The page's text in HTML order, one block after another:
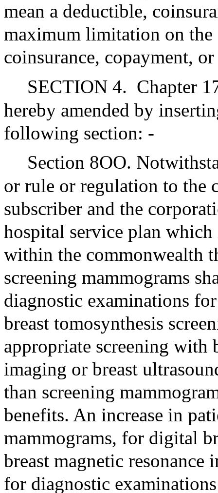
mean a deductible,
maximum limitation on
coinsurance, copayment,
SECTION 4. Chapter
hereby amended by
following section: -
Section 8OO.
or rule or regulation to the
subscriber and the
hospital service plan
within the commonwealth
screening mammograms
diagnostic examinations
breast tomosynthesis
appropriate screening with
imaging or breast
than screening
benefits. An increase in
mammograms, for digital
breast magnetic
for diagnostic